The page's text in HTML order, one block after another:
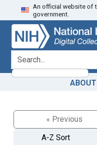
Skip
to
search
Skip to
main
content
An official website of
government.
search for
ABOUT
« Previous
A-Z Sort